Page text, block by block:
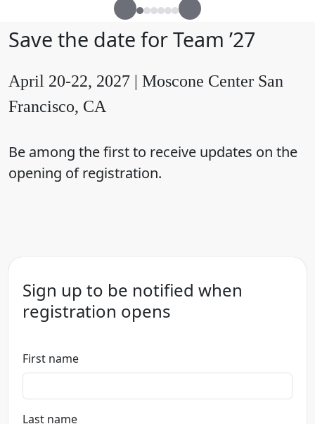
Save the date for Team ’27
April 20-22, 2027 | Moscone Center San
Francisco, CA
Be among the first to receive updates on the
opening of registration.